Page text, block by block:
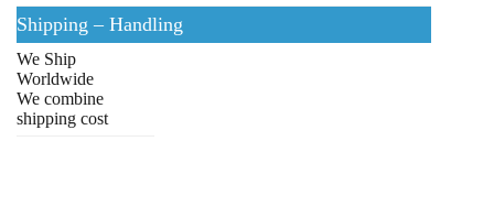
Shipping – Handling
We Ship
Worldwide
We combine
shipping cost